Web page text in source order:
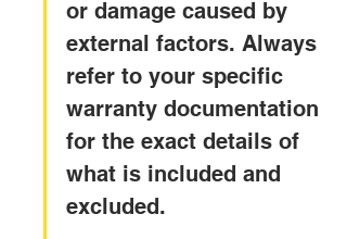
or damage caused by
external factors. Always
refer to your specific
warranty documentation
for the exact details of
what is included and
excluded.